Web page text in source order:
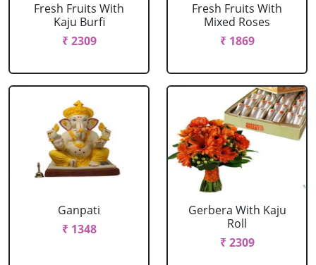
Fresh Fruits With
Kaju Burfi
₹ 2309
Fresh Fruits With
Mixed Roses
₹ 1869
Ganpati
₹ 1348
Gerbera With Kaju
Roll
₹ 2309